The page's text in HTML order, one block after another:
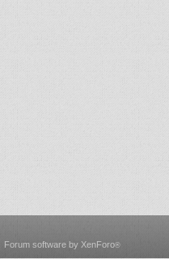
Forum software by XenForo®